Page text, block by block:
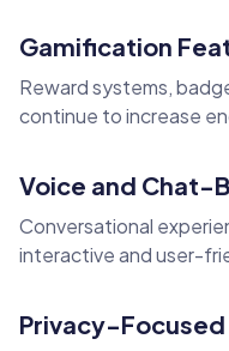
Gamification
Reward systems,
continue to increase
Voice and Chat-
Conversational
interactive and user-
Privacy-Focused